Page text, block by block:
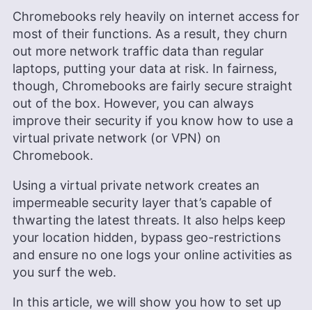
Chromebooks rely heavily on internet access for
most of their functions. As a result, they churn
out more network traffic data than regular
laptops, putting your data at risk. In fairness,
though, Chromebooks are fairly secure straight
out of the box. However, you can always
improve their security if you know how to use a
virtual private network (or VPN) on
Chromebook.
Using a virtual private network creates an
impermeable security layer that’s capable of
thwarting the latest threats. It also helps keep
your location hidden, bypass geo-restrictions
and ensure no one logs your online activities as
you surf the web.
In this article, we will show you how to set up